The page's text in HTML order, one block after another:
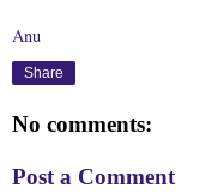
Anu
Share
No comments:
Post a Comment